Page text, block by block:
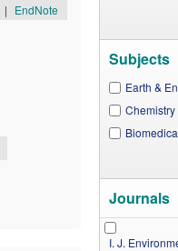
| EndNote
Subjects
Earth &
Journals
I. J.